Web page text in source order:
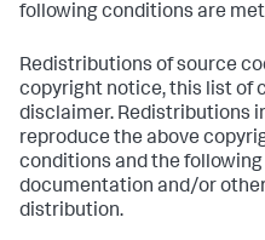
following conditions are
Redistributions of source
copyright notice, this list of
disclaimer. Redistributions
reproduce the above
conditions and the
documentation and/or
distribution.